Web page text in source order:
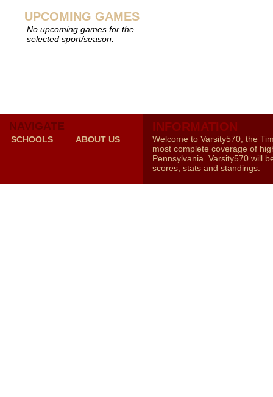
UPCOMING GAMES
No upcoming games for the
selected sport/season.
NAVIGATE
SCHOOLS ABOUT US
INFORMATION
Welcome to Varsity570, the
most complete coverage of
Pennsylvania. Varsity570 will
scores, stats and standings.